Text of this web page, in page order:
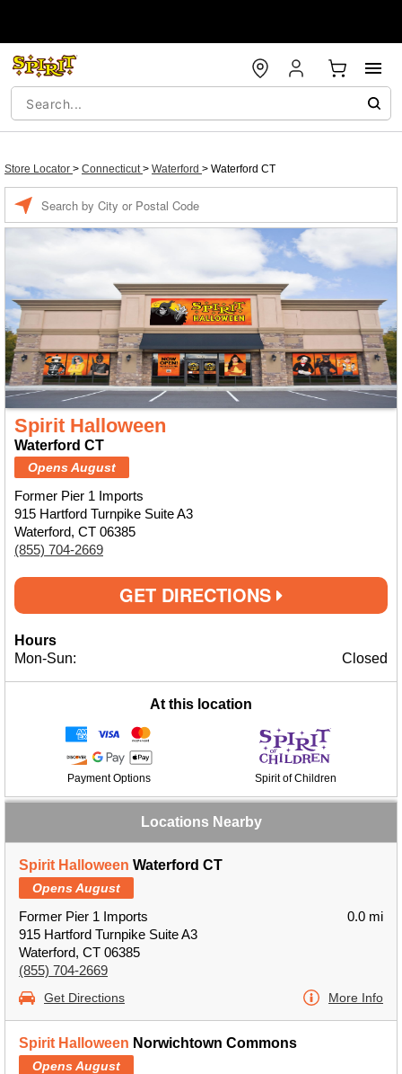
Store Locator > Connecticut> Waterford > Waterford CT
Spirit Halloween
Waterford CT
Opens August
Former Pier 1 Imports
915 Hartford Turnpike Suite A3
Waterford, CT 06385
(855) 704-2669
GET DIRECTIONS
Hours
Mon-Sun:
Closed
At this location
Payment Options Spirit of Children
Locations Nearby
Spirit Halloween Waterford CT
Opens August
Former Pier 1 Imports
915 Hartford Turnpike Suite A3
Waterford, CT 06385
(855) 704-2669
0.0 mi
Get Directions More Info
Spirit Halloween Norwichtown Commons
Opens August